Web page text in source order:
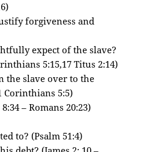
forgiveness and
expect of the slave?
5:15,17 Titus 2:14)
the slave over to the
Corinthians 5:5)
– Romans 20:23)
to? (Psalm 51:4)